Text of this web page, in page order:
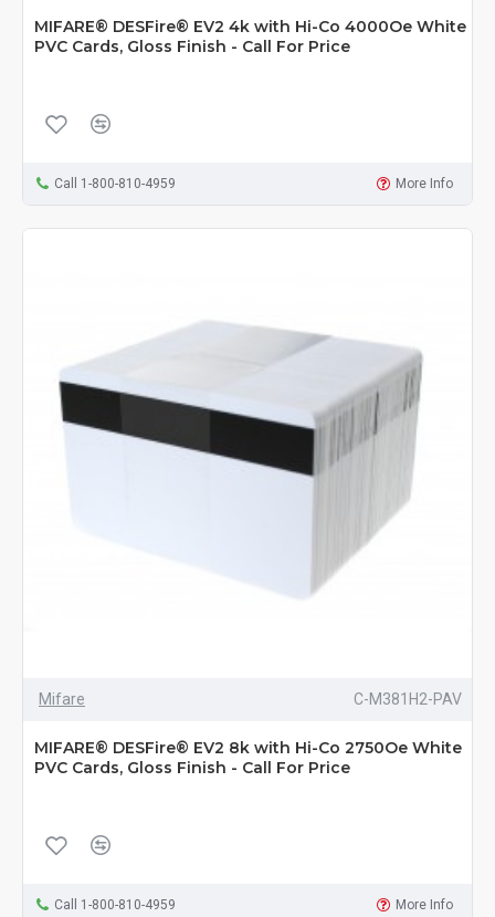
MIFARE® DESFire® EV2 4k with Hi-Co 4000Oe White
PVC Cards, Gloss Finish - Call For Price
Call 1-800-810-4959 More Info
Mifare C-M381H2-PAV
MIFARE® DESFire® EV2 8k with Hi-Co 2750Oe White
PVC Cards, Gloss Finish - Call For Price
Call 1-800-810-4959 More Info